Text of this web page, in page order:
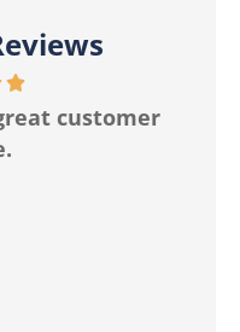
I have ever
company.